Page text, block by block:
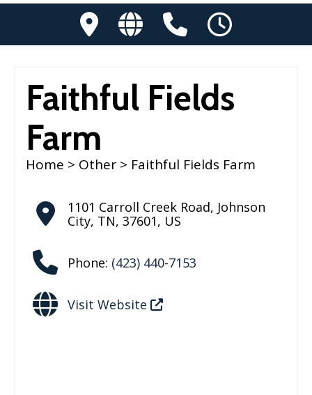
Faithful Fields
Farm
Home > Other > Faithful Fields Farm
1101 Carroll Creek Road, Johnson
City, TN, 37601, US
Phone: (423) 440-7153
Visit Website